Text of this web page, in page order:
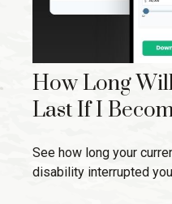
How Long
Last If I
See how long your
disability interrupted